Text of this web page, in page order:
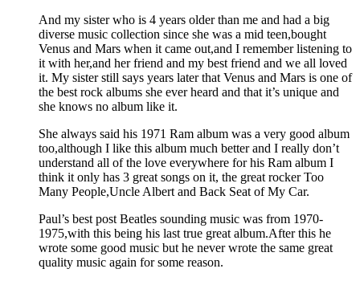
And my sister who is 4 years older than me and had a big
diverse music collection since she was a mid teen,bought
Venus and Mars when it came out,and I remember listening to
it with her,and her friend and my best friend and we all loved
it. My sister still says years later that Venus and Mars is one of
the best rock albums she ever heard and that it’s unique and
she knows no album like it.
She always said his 1971 Ram album was a very good album
too,although I like this album much better and I really don’t
understand all of the love everywhere for his Ram album I
think it only has 3 great songs on it, the great rocker Too
Many People,Uncle Albert and Back Seat of My Car.
Paul’s best post Beatles sounding music was from 1970-
1975,with this being his last true great album.After this he
wrote some good music but he never wrote the same great
quality music again for some reason.